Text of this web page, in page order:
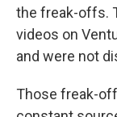
the freak-offs.
videos on
and were not
Those freak-